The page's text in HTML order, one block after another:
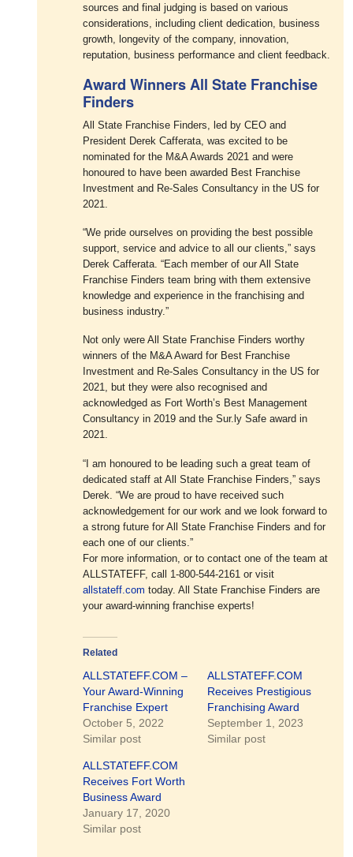
sources and final judging is based on various
considerations, including client dedication, business
growth, longevity of the company, innovation,
reputation, business performance and client feedback.
Award Winners All State Franchise
Finders
All State Franchise Finders, led by CEO and
President Derek Cafferata, was excited to be
nominated for the M&A Awards 2021 and were
honoured to have been awarded Best Franchise
Investment and Re-Sales Consultancy in the US for
2021.
“We pride ourselves on providing the best possible
support, service and advice to all our clients,” says
Derek Cafferata. “Each member of our All State
Franchise Finders team bring with them extensive
knowledge and experience in the franchising and
business industry.”
Not only were All State Franchise Finders worthy
winners of the M&A Award for Best Franchise
Investment and Re-Sales Consultancy in the US for
2021, but they were also recognised and
acknowledged as Fort Worth’s Best Management
Consultancy in 2019 and the Sur.ly Safe award in
2021.
“I am honoured to be leading such a great team of
dedicated staff at All State Franchise Finders,” says
Derek. “We are proud to have received such
acknowledgement for our work and we look forward to
a strong future for All State Franchise Finders and for
each one of our clients.”
For more information, or to contact one of the team at
ALLSTATEFF, call 1-800-544-2161 or visit
allstateff.com today. All State Franchise Finders are
your award-winning franchise experts!
Related
ALLSTATEFF.COM –
Your Award-Winning
Franchise Expert
October 5, 2022
Similar post
ALLSTATEFF.COM
Receives Prestigious
Franchising Award
September 1, 2023
Similar post
ALLSTATEFF.COM
Receives Fort Worth
Business Award
January 17, 2020
Similar post